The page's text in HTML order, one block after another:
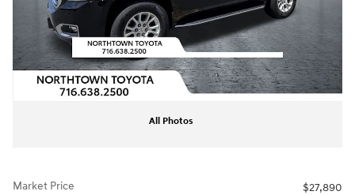
All Photos
Market Price
$27,890